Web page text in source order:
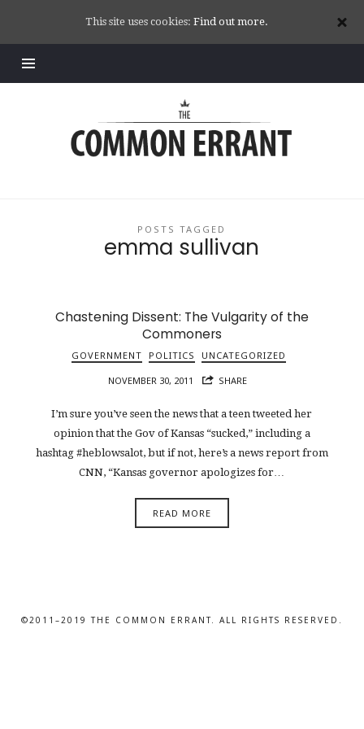
Errant
POSTS TAGGED
emma sullivan
Chastening Dissent: The Vulgarity of the
Commoners
GOVERNMENT POLITICS UNCATEGORIZED
NOVEMBER 30, 2011 SHARE
I’m sure you’ve seen the news that a teen tweeted her
opinion that the Gov of Kansas “sucked,” including a
hashtag #heblowsalot, but if not, here’s a news report from
CNN, “Kansas governor apologizes for…
READ MORE
©2011–2019 THE COMMON ERRANT. ALL RIGHTS RESERVED.
This site uses cookies: Find out more.